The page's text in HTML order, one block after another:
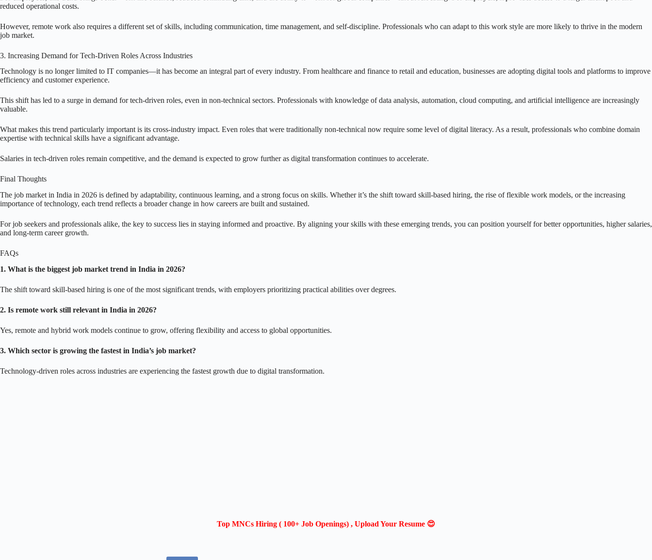
reduced operational costs.
However, remote work also requires a different set of skills, including communication, time management, and self-discipline. Professionals who can adapt to this work style are more likely to thrive in the modern
job market.
3. Increasing Demand for Tech-Driven Roles Across Industries
Technology is no longer limited to IT companies—it has become an integral part of every industry. From healthcare and finance to retail and education, businesses are adopting digital tools and platforms to improve
efficiency and customer experience.
This shift has led to a surge in demand for tech-driven roles, even in non-technical sectors. Professionals with knowledge of data analysis, automation, cloud computing, and artificial intelligence are increasingly
valuable.
What makes this trend particularly important is its cross-industry impact. Even roles that were traditionally non-technical now require some level of digital literacy. As a result, professionals who combine domain
expertise with technical skills have a significant advantage.
Salaries in tech-driven roles remain competitive, and the demand is expected to grow further as digital transformation continues to accelerate.
Final Thoughts
The job market in India in 2026 is defined by adaptability, continuous learning, and a strong focus on skills. Whether it’s the shift toward skill-based hiring, the rise of flexible work models, or the increasing
importance of technology, each trend reflects a broader change in how careers are built and sustained.
For job seekers and professionals alike, the key to success lies in staying informed and proactive. By aligning your skills with these emerging trends, you can position yourself for better opportunities, higher salaries,
and long-term career growth.
FAQs
1. What is the biggest job market trend in India in 2026?
The shift toward skill-based hiring is one of the most significant trends, with employers prioritizing practical abilities over degrees.
2. Is remote work still relevant in India in 2026?
Yes, remote and hybrid work models continue to grow, offering flexibility and access to global opportunities.
3. Which sector is growing the fastest in India’s job market?
Technology-driven roles across industries are experiencing the fastest growth due to digital transformation.
Top MNCs Hiring ( 100+ Job Openings) , Upload Your Resume 😍